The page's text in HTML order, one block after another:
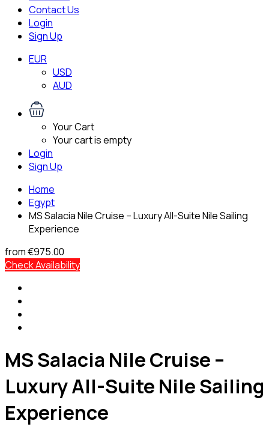
Contact Us
Login
Sign Up
EUR
USD
AUD
Your Cart
Your cart is empty
Login
Sign Up
Home
Egypt
MS Salacia Nile Cruise – Luxury All-Suite Nile Sailing
Experience
from€975.00
Check Availability
MS Salacia Nile Cruise –
Luxury All-Suite Nile Sailing
Experience